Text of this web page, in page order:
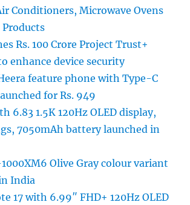
Conditioners, Microwave Ovens
Rs. 100 Crore Project Trust+
enhance device security
feature phone with Type-C
for Rs. 949
6.83 1.5K 120Hz OLED display,
7050mAh battery launched in
Olive Gray colour variant
India
17 with 6.99″ FHD+ 120Hz OLED